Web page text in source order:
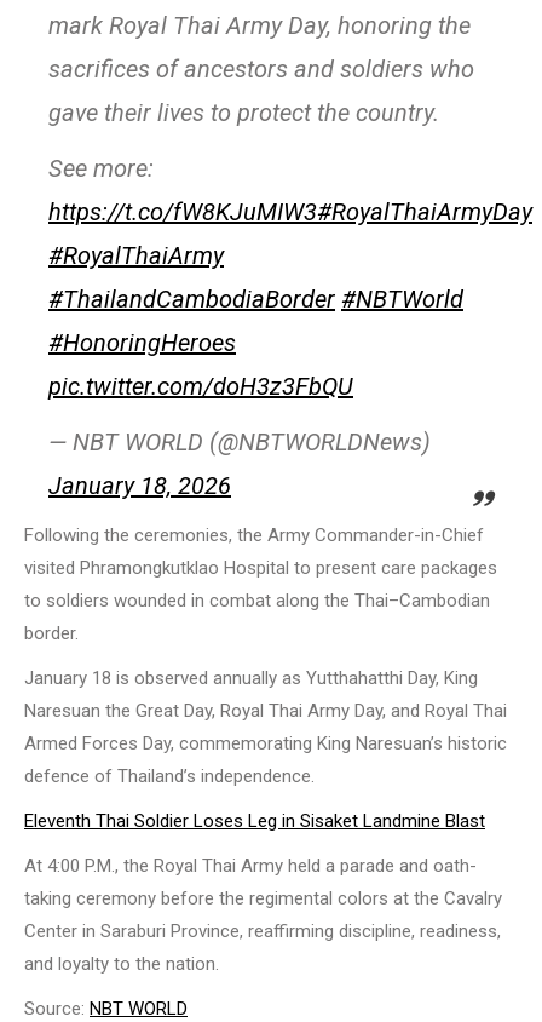
mark Royal Thai Army Day, honoring the
sacrifices of ancestors and soldiers who
gave their lives to protect the country.
See more:
https://t.co/fW8KJuMIW3#RoyalThaiArmyDay
#RoyalThaiArmy
#ThailandCambodiaBorder #NBTWorld
#HonoringHeroes
pic.twitter.com/doH3z3FbQU
— NBT WORLD (@NBTWORLDNews)
January 18, 2026
Following the ceremonies, the Army Commander-in-Chief
visited Phramongkutklao Hospital to present care packages
to soldiers wounded in combat along the Thai–Cambodian
border.
January 18 is observed annually as Yutthahatthi Day, King
Naresuan the Great Day, Royal Thai Army Day, and Royal Thai
Armed Forces Day, commemorating King Naresuan’s historic
defence of Thailand’s independence.
Eleventh Thai Soldier Loses Leg in Sisaket Landmine Blast
At 4:00 P.M., the Royal Thai Army held a parade and oath-
taking ceremony before the regimental colors at the Cavalry
Center in Saraburi Province, reaffirming discipline, readiness,
and loyalty to the nation.
Source: NBT WORLD